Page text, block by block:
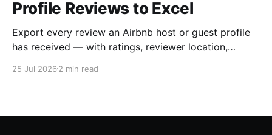
Profile Reviews to Excel
Export every review an Airbnb host or guest profile
has received — with ratings, reviewer location,
to Excel, CSV or JSON.
25 Jul 2026 2 min read